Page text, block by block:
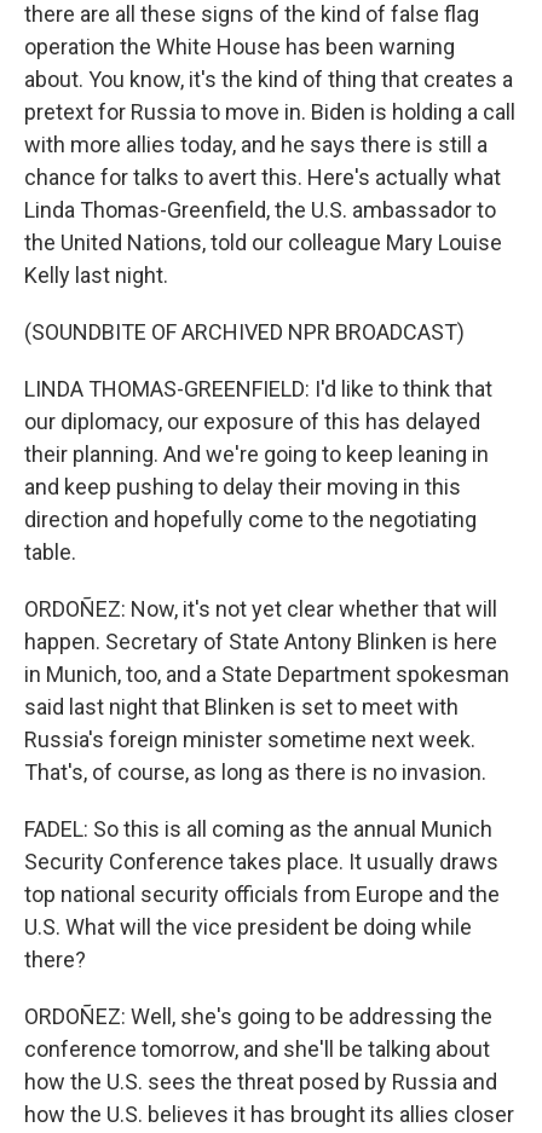
there are all these signs of the kind of false flag
operation the White House has been warning
about. You know, it's the kind of thing that creates a
pretext for Russia to move in. Biden is holding a call
with more allies today, and he says there is still a
chance for talks to avert this. Here's actually what
Linda Thomas-Greenfield, the U.S. ambassador to
the United Nations, told our colleague Mary Louise
Kelly last night.
(SOUNDBITE OF ARCHIVED NPR BROADCAST)
LINDA THOMAS-GREENFIELD: I'd like to think that
our diplomacy, our exposure of this has delayed
their planning. And we're going to keep leaning in
and keep pushing to delay their moving in this
direction and hopefully come to the negotiating
table.
ORDOÑEZ: Now, it's not yet clear whether that will
happen. Secretary of State Antony Blinken is here
in Munich, too, and a State Department spokesman
said last night that Blinken is set to meet with
Russia's foreign minister sometime next week.
That's, of course, as long as there is no invasion.
FADEL: So this is all coming as the annual Munich
Security Conference takes place. It usually draws
top national security officials from Europe and the
U.S. What will the vice president be doing while
there?
ORDOÑEZ: Well, she's going to be addressing the
conference tomorrow, and she'll be talking about
how the U.S. sees the threat posed by Russia and
how the U.S. believes it has brought its allies closer